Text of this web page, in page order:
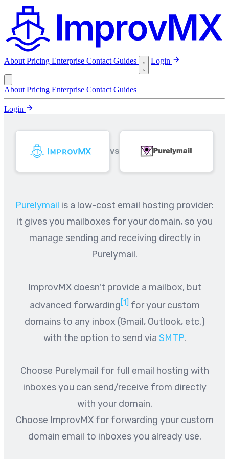
About Pricing Enterprise Contact Guides Login
About Pricing Enterprise Contact Guides
Login
VS
Purelymail is a low-cost email hosting provider:
it gives you mailboxes for your domain, so you
manage sending and receiving directly in
Purelymail.
ImprovMX doesn't provide a mailbox, but
advanced forwarding[1]for your custom
domains to any inbox (Gmail, Outlook, etc.)
with the option to send via SMTP.
Choose Purelymail for full email hosting with
inboxes you can send/receive from directly
with your domain.
Choose ImprovMX for forwarding your custom
domain email to inboxes you already use.